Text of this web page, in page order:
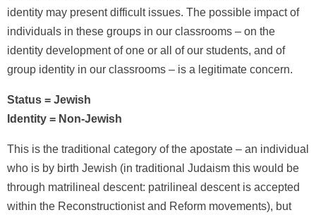
identity may present difficult issues. The possible impact of
individuals in these groups in our classrooms – on the
identity development of one or all of our students, and of
group identity in our classrooms – is a legitimate concern.
Status = Jewish
Identity = Non-Jewish
This is the traditional category of the apostate – an individual
who is by birth Jewish (in traditional Judaism this would be
through matrilineal descent: patrilineal descent is accepted
within the Reconstructionist and Reform movements), but